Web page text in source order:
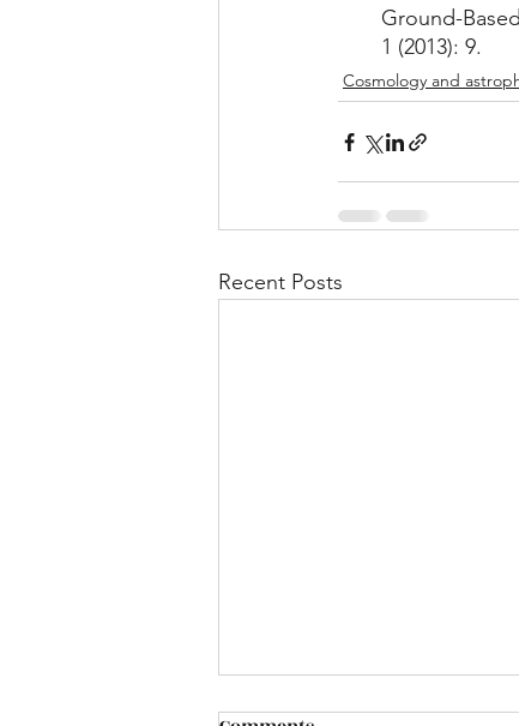
Ground-
1 (2013): 9.
Cosmology and
Recent Posts